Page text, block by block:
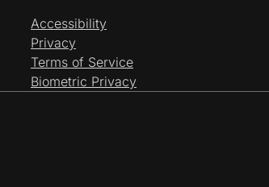
Accessibility
Privacy
Terms of Service
Biometric Privacy